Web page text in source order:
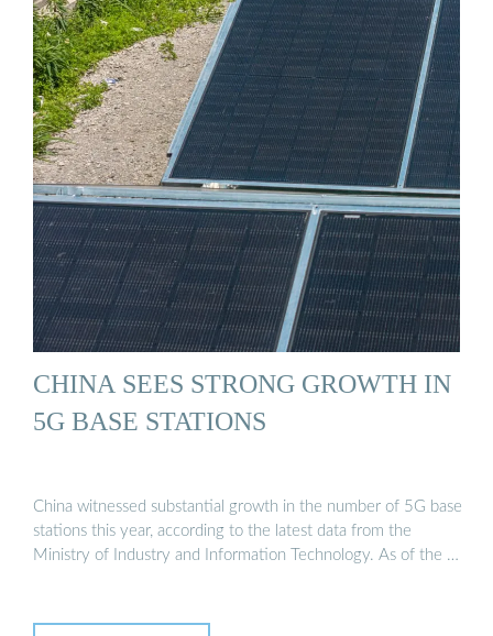
CHINA SEES STRONG GROWTH IN
5G BASE STATIONS
China witnessed substantial growth in the number of 5G base
stations this year, according to the latest data from the
Ministry of Industry and Information Technology. As of the …